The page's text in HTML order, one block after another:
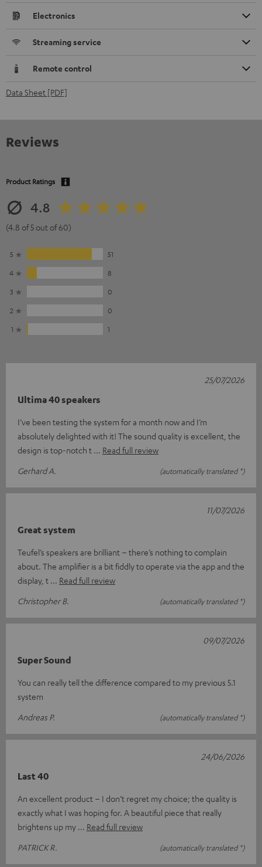
Electronics
Streaming service
Remote control
Data Sheet [PDF]
Reviews
Product Ratings
4.8
(4.8 of 5 out of 60)
5
51
4
8
3
0
2
0
1
1
Ultima 40 speakers
I’ve been testing the system for a month now and I’m
absolutely delighted with it! The sound quality is excellent, the
design is top-notch t
Read full review
Gerhard A.
(automatically translated *)
25/07/2026
Great system
Teufel’s speakers are brilliant – there’s nothing to complain
about. The amplifier is a bit fiddly to operate via the app and the
display, t
Read full review
Christopher B.
(automatically translated *)
11/07/2026
Super Sound
You can really tell the difference compared to my previous 5.1
system
Andreas P.
(automatically translated *)
09/07/2026
Last 40
An excellent product – I don’t regret my choice; the quality is
exactly what I was hoping for. A beautiful piece that really
brightens up my
Read full review
PATRICK R.
(automatically translated *)
24/06/2026